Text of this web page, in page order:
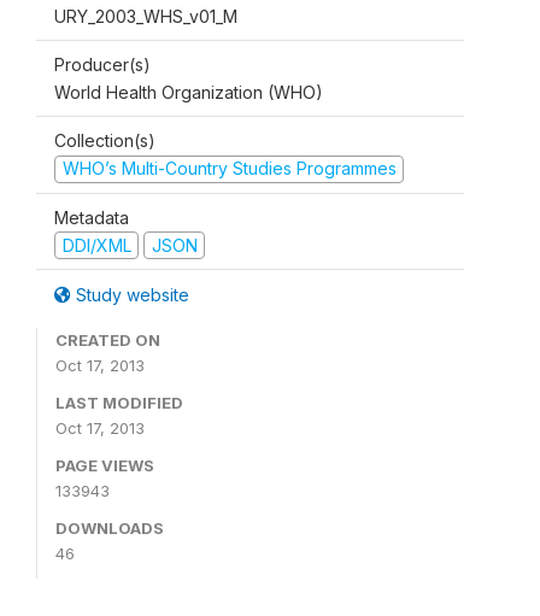
URY_2003_WHS_v01_M
Producer(s)
World Health Organization (WHO)
Collection(s)
WHO’s Multi-Country Studies Programmes
Metadata
DDI/XML
JSON
Study website
CREATED ON
Oct 17, 2013
LAST MODIFIED
Oct 17, 2013
PAGE VIEWS
133943
DOWNLOADS
46